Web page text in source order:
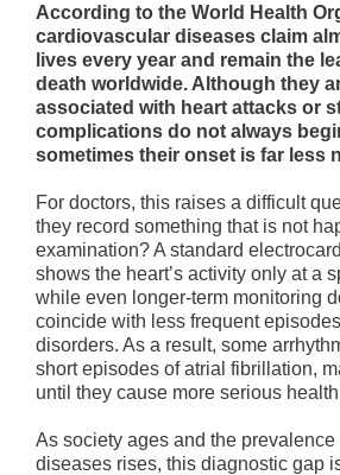
According to the World Health
cardiovascular diseases claim
lives every year and remain the
death worldwide. Although they
associated with heart attacks or
complications do not always
sometimes their onset is far less
For doctors, this raises a difficult
they record something that is not
examination? A standard
shows the heart’s activity only at a
while even longer-term monitoring
coincide with less frequent
disorders. As a result, some
short episodes of atrial fibrillation,
until they cause more serious
As society ages and the prevalence
diseases rises, this diagnostic gap